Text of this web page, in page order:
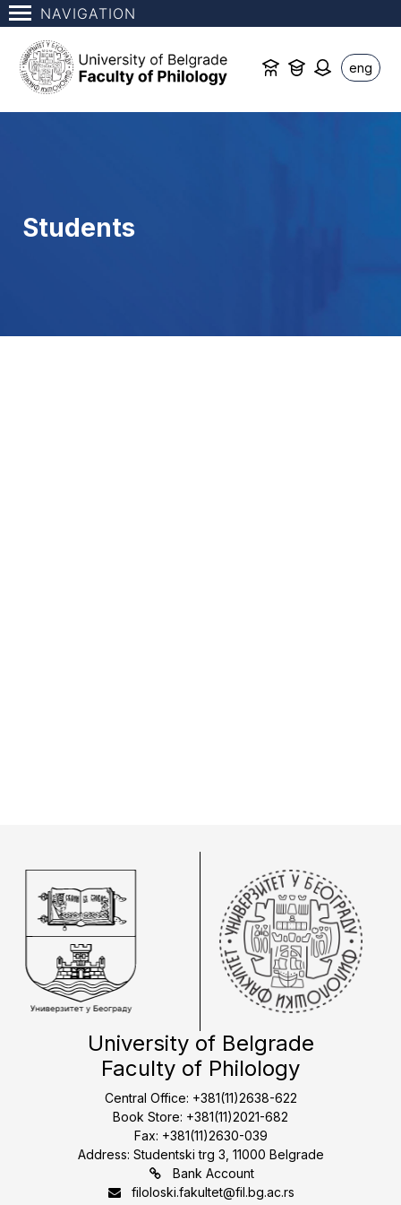
NAVIGATION
eng
Students
University of Belgrade
Faculty of Philology
Central Office: +381(11)2638-622
Book Store: +381(11)2021-682
Fax: +381(11)2630-039
Address: Studentski trg 3, 11000 Belgrade
Bank Account
filoloski.fakultet@fil.bg.ac.rs